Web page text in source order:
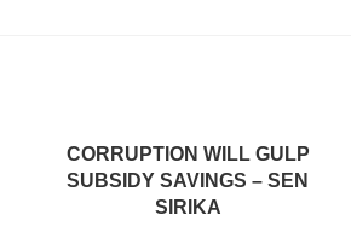
CORRUPTION WILL GULP
SUBSIDY SAVINGS – SEN
SIRIKA